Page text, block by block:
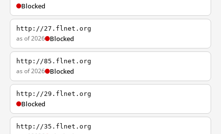
Blocked
http://27.flnet.org
as of 2026 Blocked
http://85.flnet.org
as of 2026 Blocked
http://29.flnet.org
Blocked
http://35.flnet.org